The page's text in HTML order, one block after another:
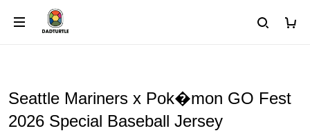
Seattle Mariners x Pok�mon GO Fest
2026 Special Baseball Jersey